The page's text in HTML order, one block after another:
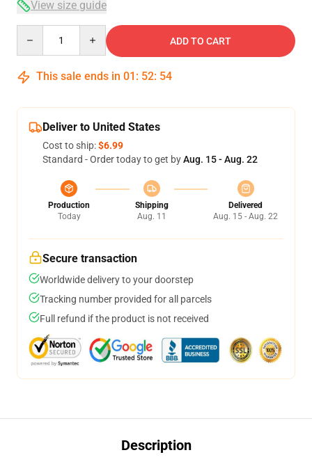
View size guide
ADD TO CART
This sale ends in 01 : 52: 54
Deliver to United States
Cost to ship:$6.99
Standard - Order today to get byAug. 15 - Aug. 22
Production
Today
Shipping
Aug. 11
Delivered
Aug. 15 - Aug. 22
Secure transaction
Worldwide delivery to your doorstep
Tracking number provided for all parcels
Full refund if the product is not received
Description